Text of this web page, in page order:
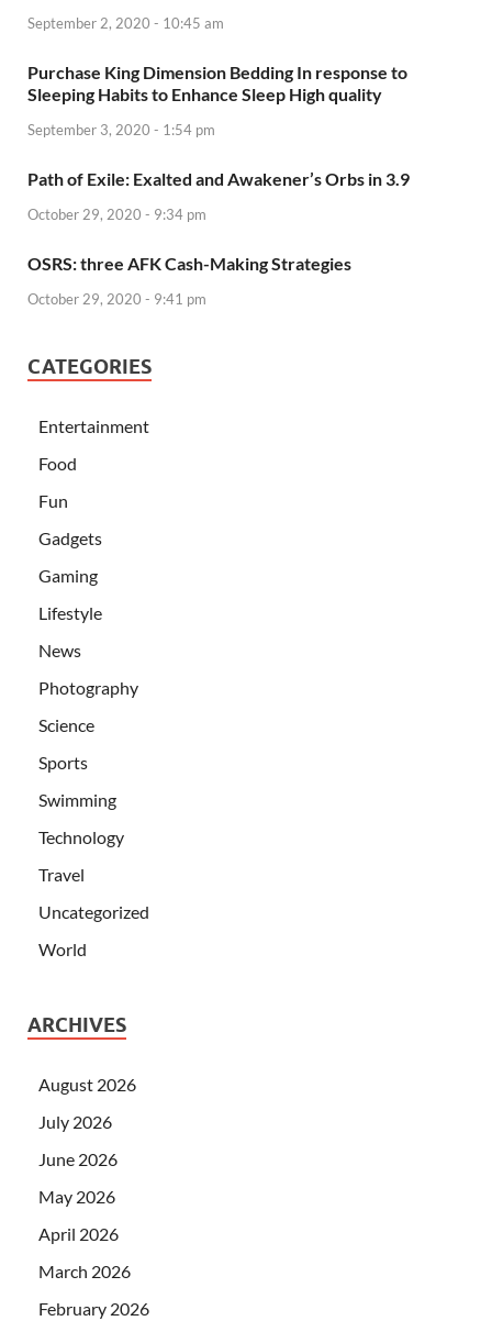
September 2, 2020 - 10:45 am
Purchase King Dimension Bedding In response to
Sleeping Habits to Enhance Sleep High quality
September 3, 2020 - 1:54 pm
Path of Exile: Exalted and Awakener’s Orbs in 3.9
October 29, 2020 - 9:34 pm
OSRS: three AFK Cash-Making Strategies
October 29, 2020 - 9:41 pm
CATEGORIES
Entertainment
Food
Fun
Gadgets
Gaming
Lifestyle
News
Photography
Science
Sports
Swimming
Technology
Travel
Uncategorized
World
ARCHIVES
August 2026
July 2026
June 2026
May 2026
April 2026
March 2026
February 2026